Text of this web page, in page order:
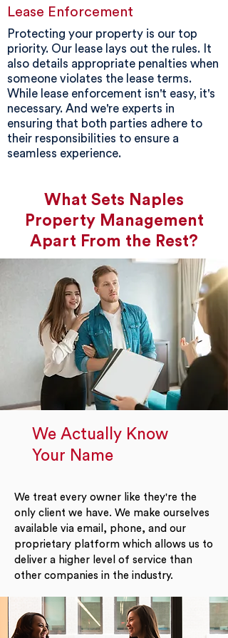
Lease Enforcement
Protecting your property is our top
priority. Our lease lays out the rules. It
also details appropriate penalties when
someone violates the lease terms.
While lease enforcement isn't easy, it's
necessary. And we're experts in
ensuring that both parties adhere to
their responsibilities to ensure a
seamless experience.
What Sets Naples
Property Management
Apart From the Rest?
We Actually Know
Your Name
We treat every owner like they're the
only client we have. We make ourselves
available via email, phone, and our
proprietary platform which allows us to
deliver a higher level of service than
other companies in the industry.